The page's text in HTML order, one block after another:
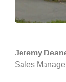
Jeremy
Sales